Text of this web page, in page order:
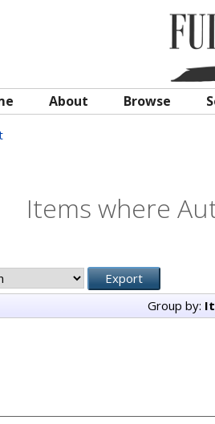
About Browse
Items where
Group by: